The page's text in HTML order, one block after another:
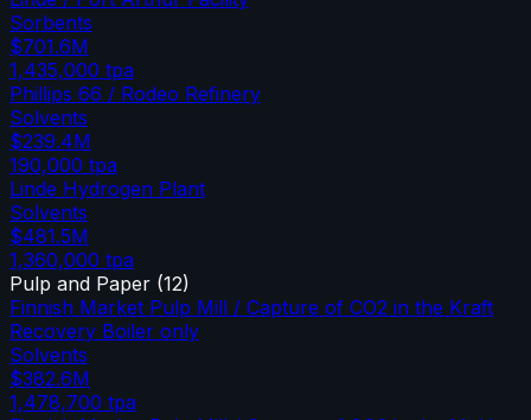
Sorbents
$701.6M
1,435,000 tpa
Phillips 66 / Rodeo Refinery
Solvents
$239.4M
190,000 tpa
Linde Hydrogen Plant
Solvents
$481.5M
1,360,000 tpa
Pulp and Paper (12)
Finnish Market Pulp Mill / Capture of CO2 in the Kraft
Recovery Boiler only
Solvents
$382.6M
1,478,700 tpa